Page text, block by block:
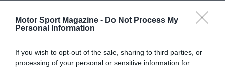
Motor Sport Magazine - Do Not Process My
Personal Information
If you wish to opt-out of the sale, sharing to third parties, or
processing of your personal or sensitive information for